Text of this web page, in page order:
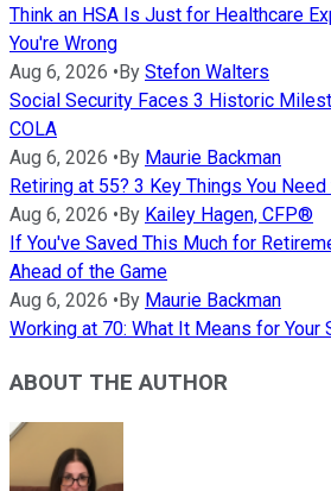
Think an HSA Is Just for Healthcare
You're Wrong
Aug 6, 2026 • By Stefon Walters
Social Security Faces 3 Historic
COLA
Aug 6, 2026 • By Maurie Backman
Retiring at 55? 3 Key Things You Need
Aug 6, 2026 • By Kailey Hagen, CFP®
If You've Saved This Much for
Ahead of the Game
Aug 6, 2026 • By Maurie Backman
Working at 70: What It Means for Your
ABOUT THE AUTHOR